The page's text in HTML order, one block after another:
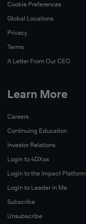
Cookie Preferences
Global Locations
Privacy
Terms
A Letter From Our CEO
Learn More
Careers
Continuing Education
Investor Relations
Login to 4DXos
Login to the Impact Platform
Login to Leader in Me
Subscribe
Unsubscribe